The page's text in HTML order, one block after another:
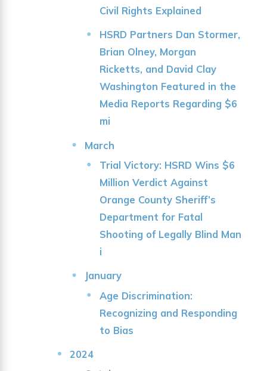
Civil Rights Explained
HSRD Partners Dan Stormer,
Brian Olney, Morgan
Ricketts, and David Clay
Washington Featured in the
Media Reports Regarding $6
mi
March
Trial Victory: HSRD Wins $6
Million Verdict Against
Orange County Sheriff’s
Department for Fatal
Shooting of Legally Blind Man
i
January
Age Discrimination:
Recognizing and Responding
to Bias
2024